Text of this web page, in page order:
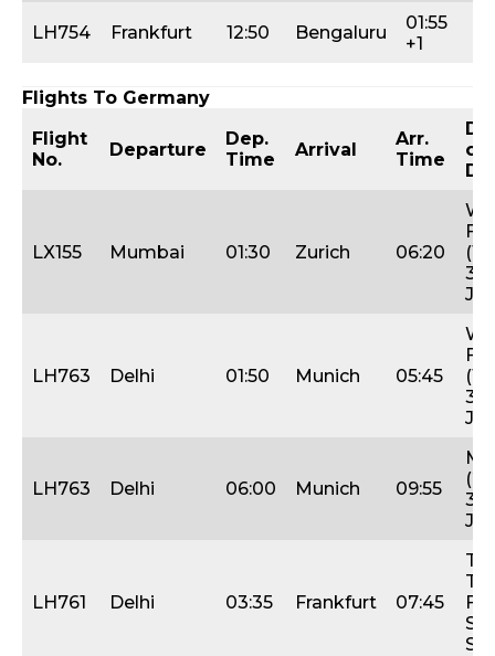
LH754 Frankfurt 12:50 Bengaluru
01:55
+1
Flights To Germany
Flight
No.
Departure
Dep.
Time
Arrival
Arr.
Time
of
LX155 Mumbai 01:30 Zurich 06:20
Fri
LH763 Delhi 01:50 Munich 05:45
Fri
LH763 Delhi 06:00 Munich 09:55
LH761 Delhi 03:35 Frankfurt 07:45
Fri,